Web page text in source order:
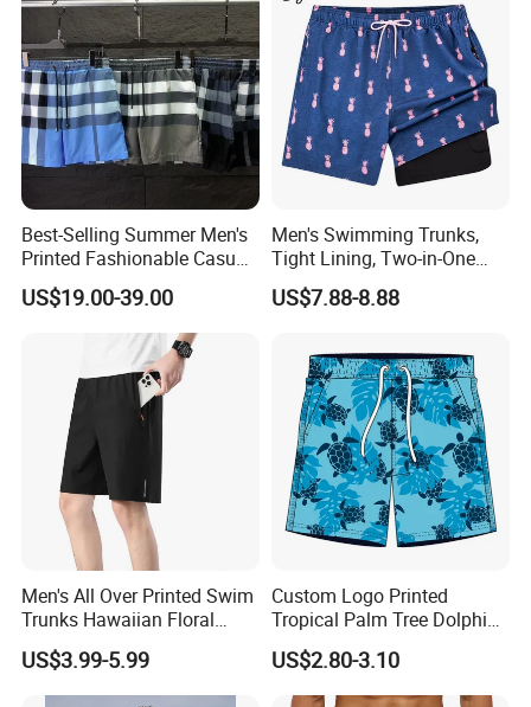
Best-Selling Summer Men's
Printed Fashionable Casual
Shorts. Wholesale of Quick-
Drying Sports Pants.
US$19.00-39.00
Men's Swimming Trunks,
Tight Lining, Two-in-One
Quick-Drying Swimming
Shorts, Four-Sided Elastic
US$7.88-8.88
Men's All Over Printed Swim
Trunks Hawaiian Floral
Tropical Pattern Men's
Board Shorts Printed
US$3.99-5.99
Custom Logo Printed
Tropical Palm Tree Dolphin
Flamingo Turtle Beach
Shorts
US$2.80-3.10